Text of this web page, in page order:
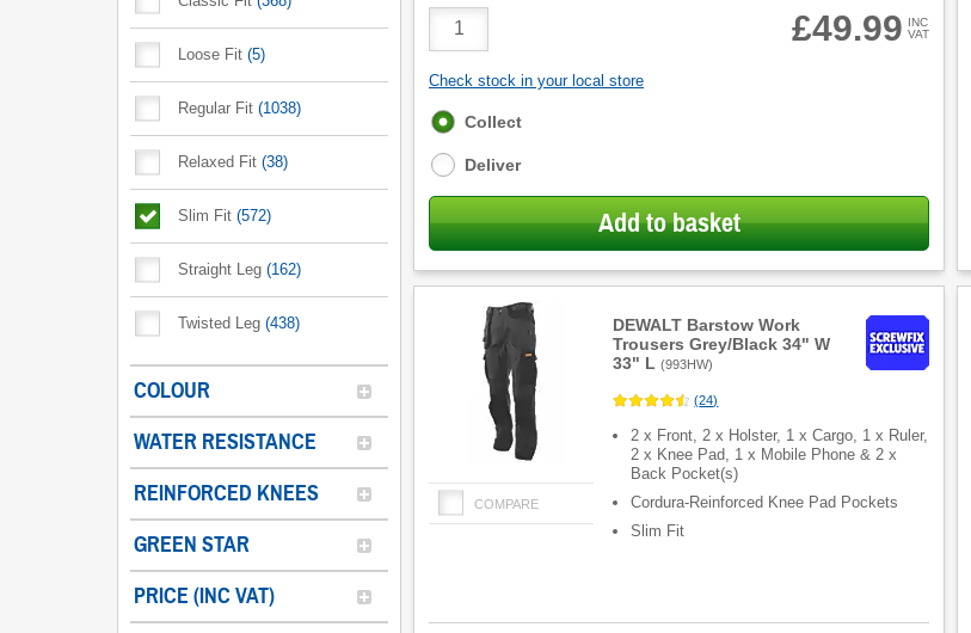
Loose Fit (5)
Regular Fit (1038)
Relaxed Fit (38)
Slim Fit (572)
Straight Leg (162)
Twisted Leg (438)
COLOUR
WATER RESISTANCE
REINFORCED KNEES
GREEN STAR
PRICE (INC VAT)
Product
Quantity
£49.99 INC
VAT
Check stock in your local store
Fulfilment
Collect
Deliver
Add to basket
DEWALT Barstow Work
Trousers Grey/Black 34" W
33" L (993HW)
COMPARE
(24)
2 x Front, 2 x Holster, 1 x Cargo, 1 x Ruler,
2 x Knee Pad, 1 x Mobile Phone & 2 x
Back Pocket(s)
Cordura-Reinforced Knee Pad Pockets
Slim Fit